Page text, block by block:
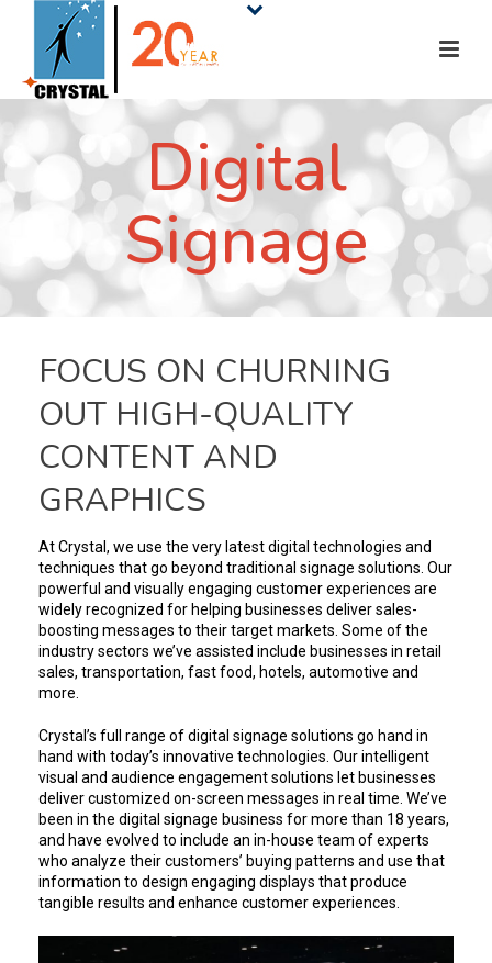
Digital
Signage
FOCUS ON CHURNING
OUT HIGH-QUALITY
CONTENT AND
GRAPHICS
At Crystal, we use the very latest digital technologies and
techniques that go beyond traditional signage solutions. Our
powerful and visually engaging customer experiences are
widely recognized for helping businesses deliver sales-
boosting messages to their target markets. Some of the
industry sectors we’ve assisted include businesses in retail
sales, transportation, fast food, hotels, automotive and
more.
Crystal’s full range of digital signage solutions go hand in
hand with today’s innovative technologies. Our intelligent
visual and audience engagement solutions let businesses
deliver customized on-screen messages in real time. We’ve
been in the digital signage business for more than 18 years,
and have evolved to include an in-house team of experts
who analyze their customers’ buying patterns and use that
information to design engaging displays that produce
tangible results and enhance customer experiences.